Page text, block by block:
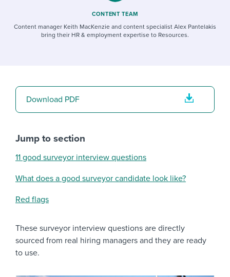
CONTENT TEAM
Content manager Keith MacKenzie and content specialist Alex Pantelakis
bring their HR & employment expertise to Resources.
These surveyor interview questions are directly
sourced from real hiring managers and they are ready
to use.
Download PDF
Jump to section
11 good surveyor interview questions
What does a good surveyor candidate look like?
Red flags